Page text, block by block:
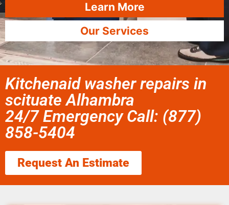
Learn More
Our Services
Kitchenaid washer repairs in
scituate Alhambra
24/7 Emergency Call: (877)
858-5404
Request An Estimate